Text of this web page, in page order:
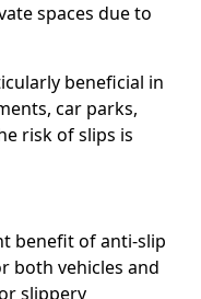
spaces due to
beneficial in
car parks,
risk of slips is
benefit of anti-slip
both vehicles and
slippery